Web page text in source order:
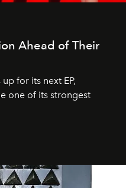
Ahead of Their
for its next EP,
one of its strongest